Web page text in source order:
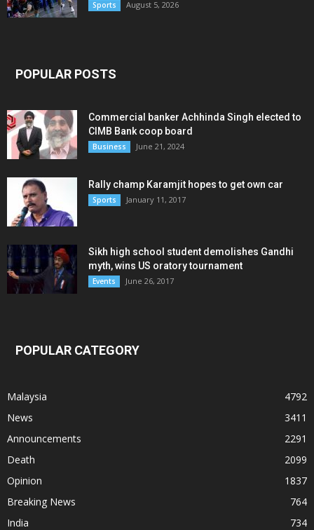
Sports August 5, 2026
POPULAR POSTS
Commercial banker Achhinda Singh elected to
CIMB Bank coop board
Business June 21, 2024
Rally champ Karamjit hopes to get own car
Sports January 11, 2017
Sikh high school student demolishes Gandhi
myth, wins US oratory tournament
Events June 26, 2017
POPULAR CATEGORY
Malaysia
4792
News
3411
Announcements
2291
Death
2099
Opinion
1837
Breaking News
764
India
734